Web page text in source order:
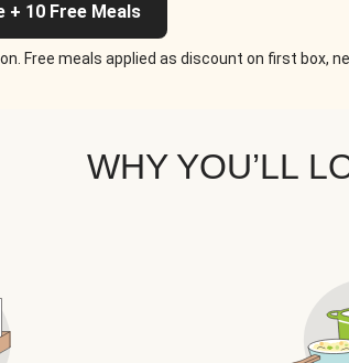
10 Free Meals
Free meals applied as discount on first box,
WHY YOU’LL